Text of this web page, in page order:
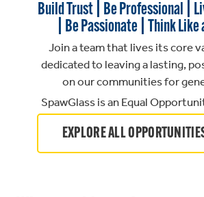
Build Trust | Be Professional |
| Be Passionate | Think Like
Join a team that lives its core
dedicated to leaving a lasting,
on our communities for
SpawGlass is an Equal
EXPLORE ALL